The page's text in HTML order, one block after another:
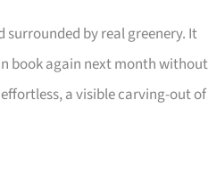
surrounded by real greenery. It
book again next month without
a visible carving-out of